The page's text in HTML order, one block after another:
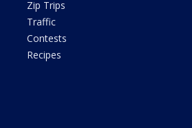
Zip Trips
Traffic
Contests
Recipes